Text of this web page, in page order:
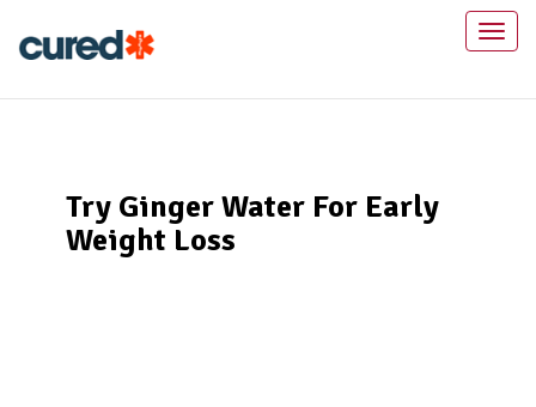
Toggle
Try Ginger Water For Early
Weight Loss